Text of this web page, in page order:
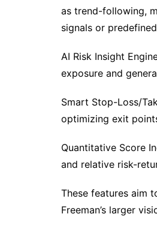
as trend-following,
signals or
AI Risk Insight
exposure and
Smart Stop-Loss/
optimizing exit
Quantitative Score
and relative risk-
These features aim
Freeman’s larger